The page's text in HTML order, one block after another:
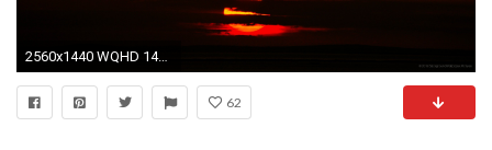
2560x1440 WQHD 1440p (Wide Quad HD) - images for mobile phones
62